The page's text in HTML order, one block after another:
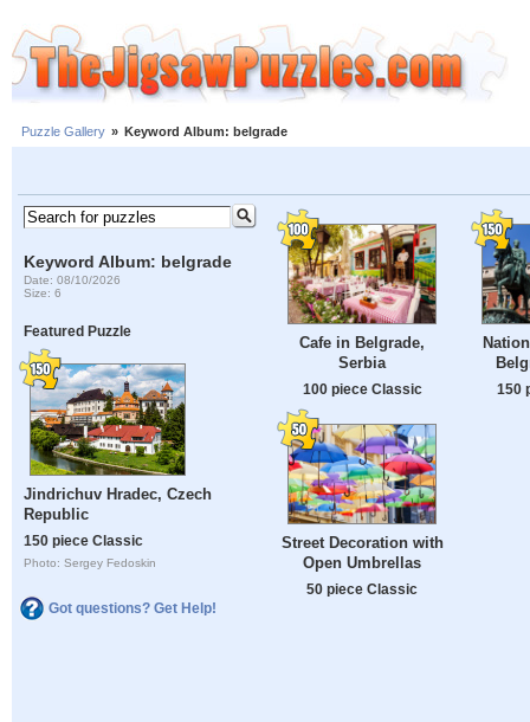
Puzzle Gallery » Keyword Album: belgrade
Keyword Album: belgrade
Date: 08/10/2026
Size: 6
Featured Puzzle
Jindrichuv Hradec, Czech
Republic
150 piece Classic
Photo: Sergey Fedoskin
Got questions? Get Help!
Cafe in Belgrade,
Serbia
100 piece Classic 150
Street Decoration with
Open Umbrellas
50 piece Classic